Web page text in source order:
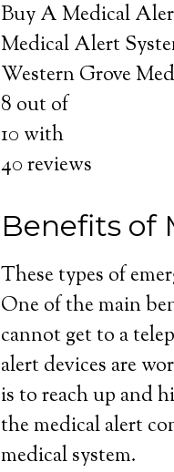
Buy A Medical
Medical Alert
Western Grove
8 out of
10 with
40reviews
Benefits of
These types of
One of the main
cannot get to a
alert devices are
is to reach up and
the medical alert
medical system.